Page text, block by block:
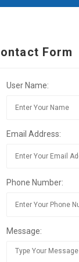
Form
User Name:
Email Address:
Phone Number:
Message: